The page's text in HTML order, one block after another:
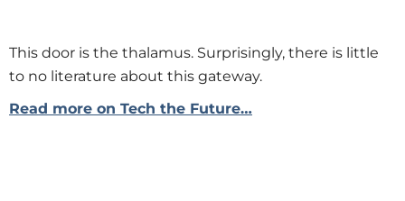
This door is the thalamus. Surprisingly, there is little
to no literature about this gateway.
Read more on Tech the Future…